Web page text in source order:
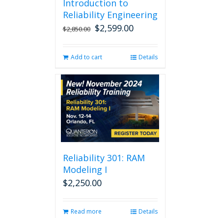
Introduction to
Reliability Engineering
$2,850.00 Original
$2,850.00.
$2,599.00Current
$2,599.00.
Add to cart Details
Reliability 301: RAM
Modeling I
$2,250.00
Read more Details